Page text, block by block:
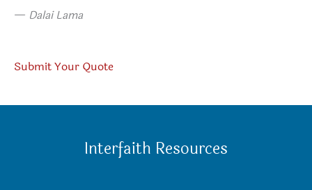
— Dalai Lama
Submit Your Quote
Interfaith Resources